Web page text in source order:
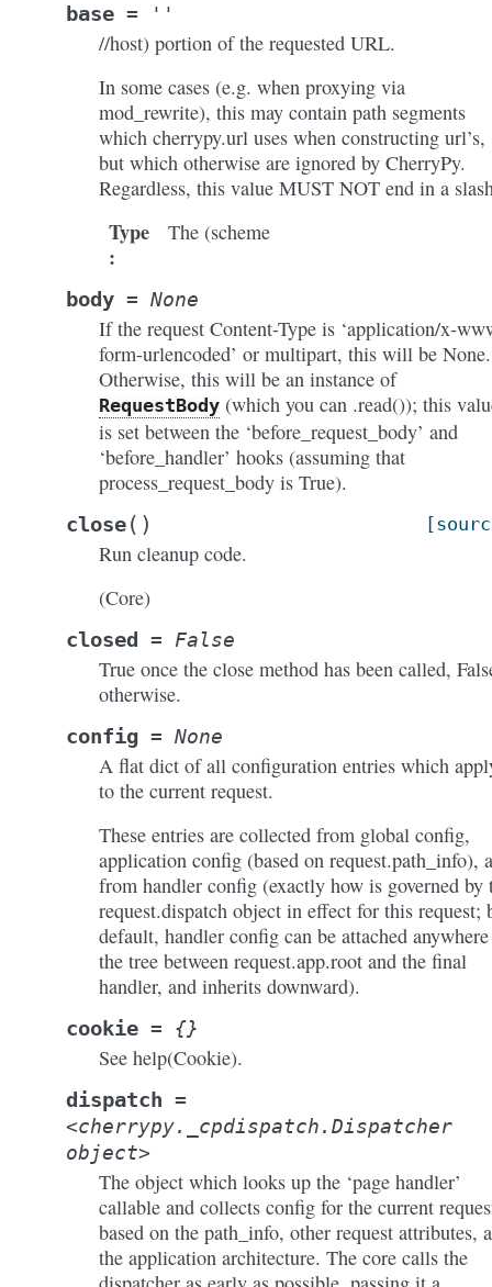
base = ''
//host) portion of the requested URL.
In some cases (e.g. when proxying via
mod_rewrite), this may contain path segments
which cherrypy.url uses when constructing url’s,
but which otherwise are ignored by CherryPy.
Regardless, this value MUST NOT end in a
Type
:
The (scheme
body = None
If the request Content-Type is ‘application/x-
form-urlencoded’ or multipart, this will be None.
Otherwise, this will be an instance of
RequestBody (which you can .read()); this
is set between the ‘before_request_body’ and
‘before_handler’ hooks (assuming that
process_request_body is True).
close( )
Run cleanup code.
(Core)
closed = False
True once the close method has been called,
otherwise.
config = None
A flat dict of all configuration entries which
to the current request.
These entries are collected from global config,
application config (based on request.path_info),
from handler config (exactly how is governed by
request.dispatch object in effect for this request;
default, handler config can be attached
the tree between request.app.root and the final
handler, and inherits downward).
cookie = {}
See help(Cookie).
dispatch =
<cherrypy._cpdispatch.Dispatcher
object>
The object which looks up the ‘page handler’
callable and collects config for the current
based on the path_info, other request attributes,
the application architecture. The core calls the